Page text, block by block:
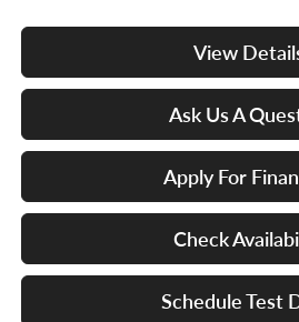
View
Ask Us A
Apply For
Check
Schedule Test